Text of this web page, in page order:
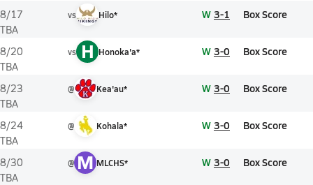
8/17
TBA
vs Hilo* W 3-1 Box Score
8/20
TBA
vs H Honoka'a* W 3-0 Box Score
8/23
TBA
@ Kea'au* W 3-0 Box Score
8/24
TBA
@ Kohala* W 3-0 Box Score
8/30
TBA
@ M MLCHS* W 3-0 Box Score